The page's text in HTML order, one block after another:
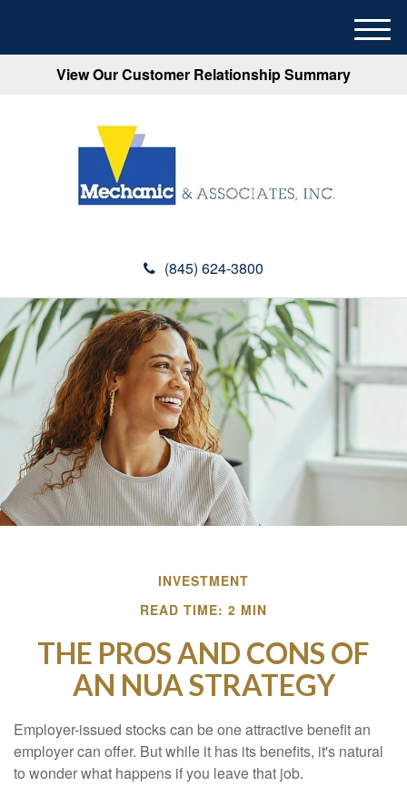
View Our Customer Relationship Summary
(845) 624-3800
M
e
INVESTMENT
READ TIME: 2 MIN
THE PROS AND CONS OF
AN NUA STRATEGY
Employer-issued stocks can be one attractive benefit an
employer can offer. But while it has its benefits, it's natural
to wonder what happens if you leave that job.